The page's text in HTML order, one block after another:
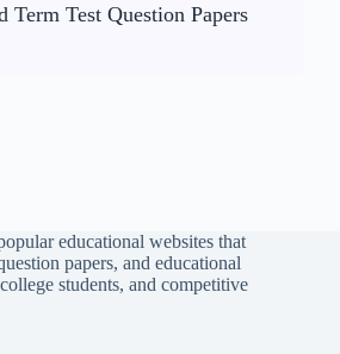
Term Test Question Papers
educational websites that
papers, and educational
students, and competitive